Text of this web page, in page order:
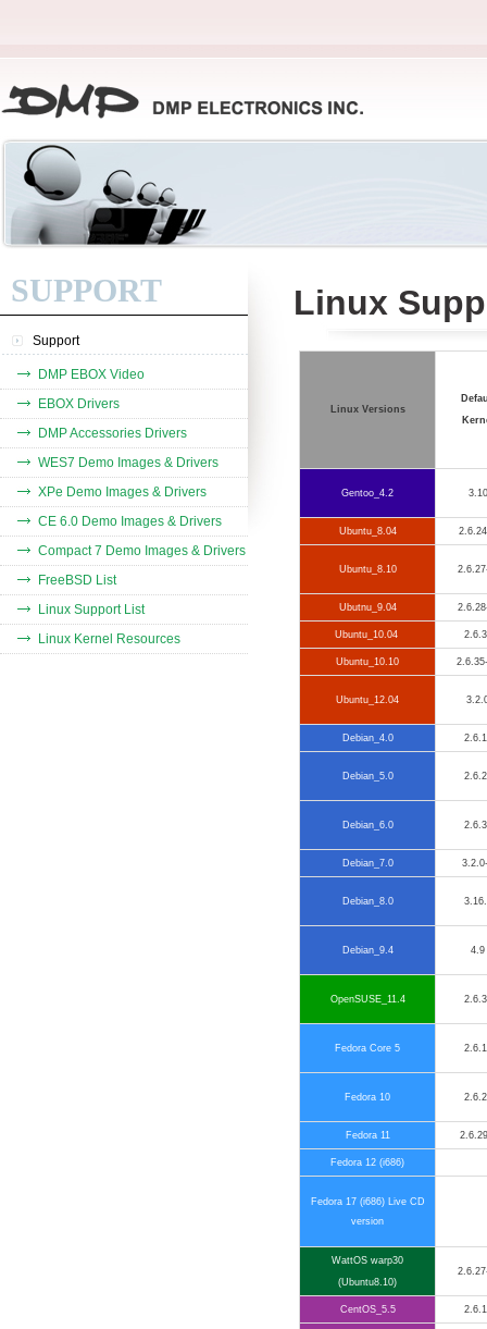
SUPPORT
Support
DMP EBOX Video
EBOX Drivers
DMP Accessories Drivers
WES7 Demo Images & Drivers
XPe Demo Images & Drivers
CE 6.0 Demo Images & Drivers
Compact 7 Demo Images & Drivers
FreeBSD List
Linux Support List
Linux Kernel Resources
Linux
Linux Versions
Gentoo_4.2 3.10
Ubuntu_8.04
Ubuntu_8.10
Ubutnu_9.04
Ubuntu_10.04
Ubuntu_10.10
Ubuntu_12.04
Debian_4.0
Debian_5.0
Debian_6.0
Debian_7.0
Debian_8.0
Debian_9.4 4.9
OpenSUSE_11.4
Fedora Core 5
Fedora 10
Fedora 11
Fedora 12 (i686)
Fedora 17 (i686) Live CD
version
WattOS warp30
(Ubuntu8.10)
CentOS_5.5